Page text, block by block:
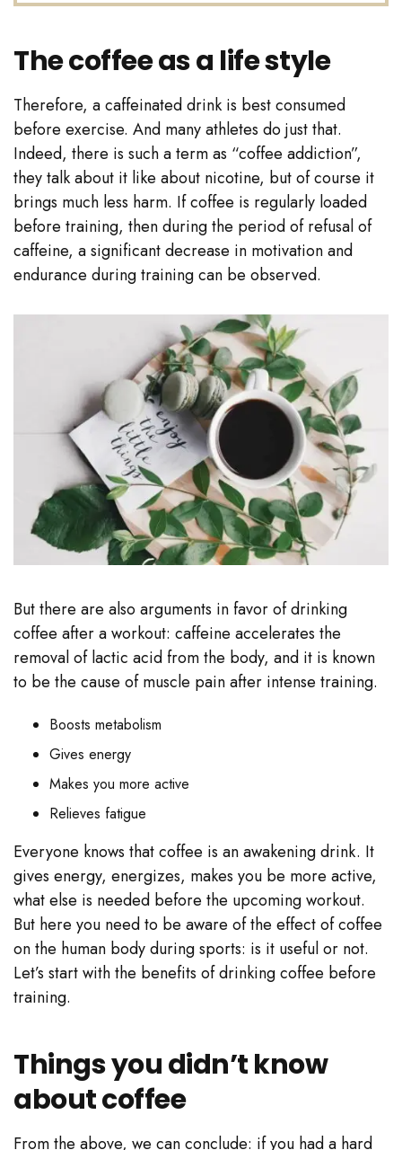
The coffee as a life style
Therefore, a caffeinated drink is best consumed
before exercise. And many athletes do just that.
Indeed, there is such a term as “coffee addiction”,
they talk about it like about nicotine, but of course it
brings much less harm. If coffee is regularly loaded
before training, then during the period of refusal of
caffeine, a significant decrease in motivation and
endurance during training can be observed.
But there are also arguments in favor of drinking
coffee after a workout: caffeine accelerates the
removal of lactic acid from the body, and it is known
to be the cause of muscle pain after intense training.
Boosts metabolism
Gives energy
Makes you more active
Relieves fatigue
Everyone knows that coffee is an awakening drink. It
gives energy, energizes, makes you be more active,
what else is needed before the upcoming workout.
But here you need to be aware of the effect of coffee
on the human body during sports: is it useful or not.
Let’s start with the benefits of drinking coffee before
training.
Things you didn’t know
about coffee
From the above, we can conclude: if you had a hard